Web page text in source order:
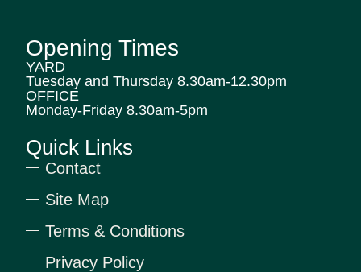
Opening Times
YARD
Tuesday and Thursday 8.30am-12.30pm
OFFICE
Monday-Friday 8.30am-5pm
Quick Links
Contact
Site Map
Terms & Conditions
Privacy Policy